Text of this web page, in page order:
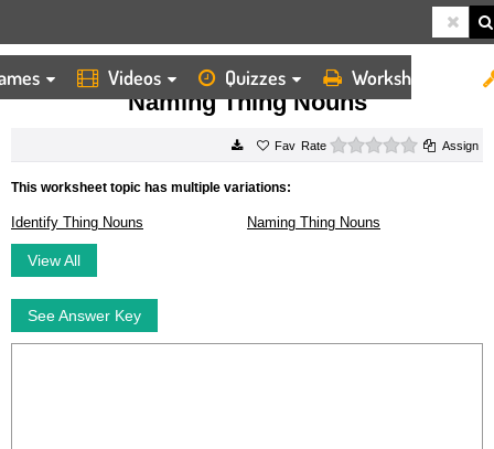
Videos Quizzes Worksheets
HOME WORKSHEETS NAMING THING NOUNS
Naming Thing Nouns
Rate 0 starsAssign
This worksheet topic has multiple variations:
Identify Thing Nouns Naming Thing Nouns
View All
See Answer Key